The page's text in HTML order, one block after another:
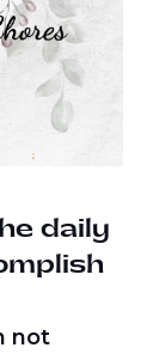
daily
not